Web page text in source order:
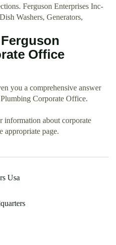
Ferguson Enterprises Inc-
Washers, Generators,
Office
you a comprehensive answer
Corporate Office.
information about corporate
appropriate page.
Usa